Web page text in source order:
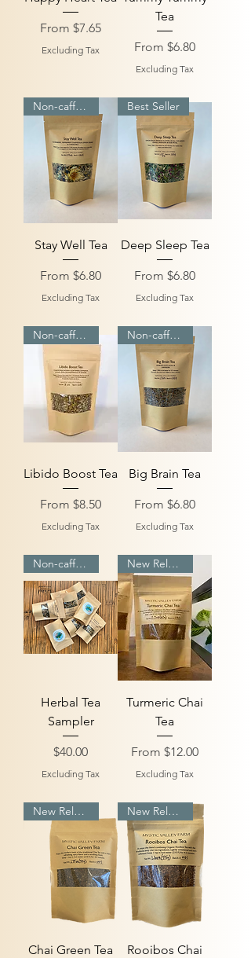
From $7.65
Sale Price
Excluding Tax
Tea
From $6.80
Sale Price
Excluding Tax
Non-caffeinated
Stay Well Tea
From $6.80
Sale Price
Excluding Tax
Best Seller
Deep Sleep Tea
From $6.80
Sale Price
Excluding Tax
Non-caffeinated
Libido Boost Tea
From $8.50
Sale Price
Excluding Tax
Non-caffeinated
Big Brain Tea
From $6.80
Sale Price
Excluding Tax
Non-caffeinated
Herbal Tea
Sampler
Price
$40.00
Excluding Tax
New Release
Turmeric Chai
Tea
From $12.00
Sale Price
Excluding Tax
New Release
Chai Green Tea
New Release
Rooibos Chai